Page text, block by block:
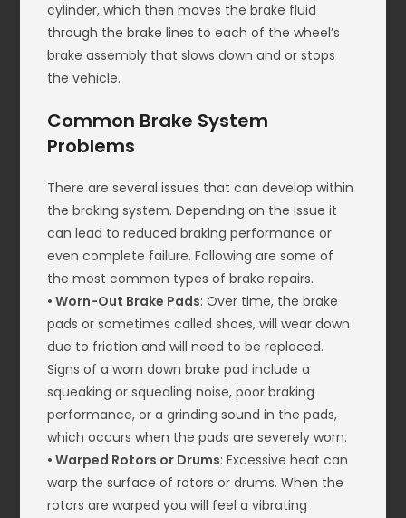
cylinder, which then moves the brake fluid
through the brake lines to each of the wheel’s
brake assembly that slows down and or stops
the vehicle.
Common Brake System
Problems
There are several issues that can develop within
the braking system. Depending on the issue it
can lead to reduced braking performance or
even complete failure. Following are some of
the most common types of brake repairs.
• Worn-Out Brake Pads: Over time, the brake
pads or sometimes called shoes, will wear down
due to friction and will need to be replaced.
Signs of a worn down brake pad include a
squeaking or squealing noise, poor braking
performance, or a grinding sound in the pads,
which occurs when the pads are severely worn.
• Warped Rotors or Drums: Excessive heat can
warp the surface of rotors or drums. When the
rotors are warped you will feel a vibrating